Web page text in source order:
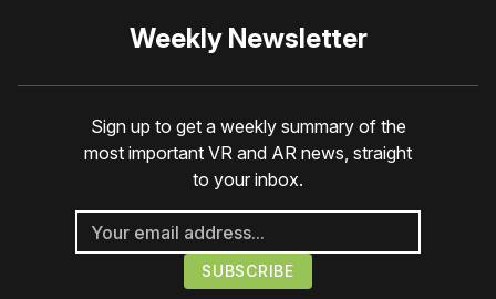
Weekly Newsletter
Sign up to get a weekly summary of the
most important VR and AR news, straight
to your inbox.